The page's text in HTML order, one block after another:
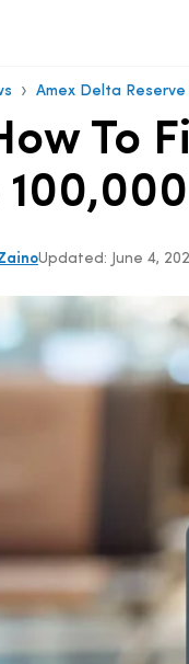
› Amex Delta
To
Updated: June 4,